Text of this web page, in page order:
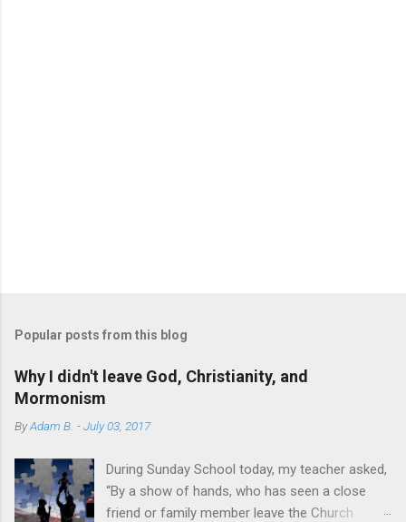
Popular posts from this blog
Why I didn't leave God, Christianity, and
Mormonism
ByAdam B. -July 03, 2017
During Sunday School today, my teacher asked,
“By a show of hands, who has seen a close
friend or family member leave the Church